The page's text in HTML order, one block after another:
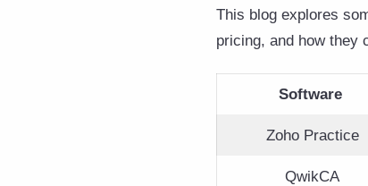
This blog explores
pricing, and how they
Software
Zoho Practice
QwikCA